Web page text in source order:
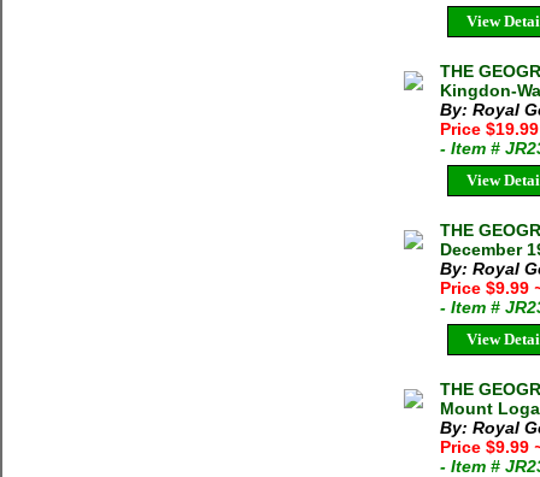
View
THE
Kingdon-
By: Royal
Price
- Item #
View
THE
December
By: Royal
Price $9.99
- Item #
View
THE
Mount
By: Royal
Price $9.99
- Item #